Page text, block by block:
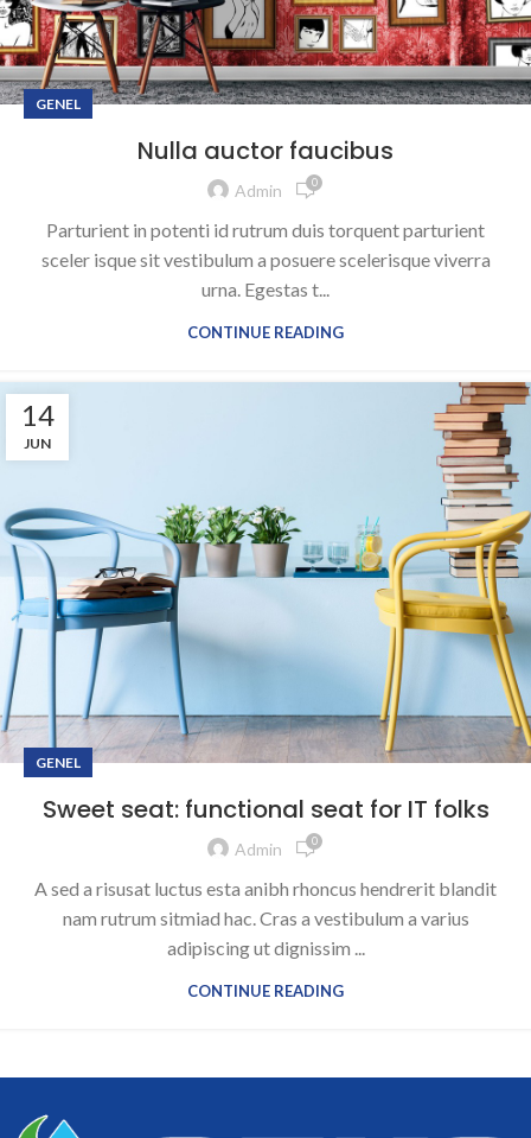
GENEL
Nulla auctor faucibus
Admin 0
Parturient in potenti id rutrum duis torquent parturient
sceler isque sit vestibulum a posuere scelerisque viverra
urna. Egestas t...
CONTINUE READING
14
JUN
GENEL
Sweet seat: functional seat for IT folks
Admin 0
A sed a risusat luctus esta anibh rhoncus hendrerit blandit
nam rutrum sitmiad hac. Cras a vestibulum a varius
adipiscing ut dignissim ...
CONTINUE READING